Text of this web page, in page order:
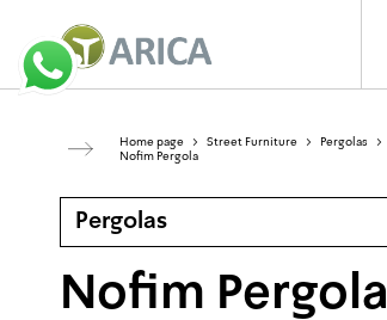
Home page > Street Furniture > Pergolas
>
Nofim Pergola
Pergolas
Nofim Pergola